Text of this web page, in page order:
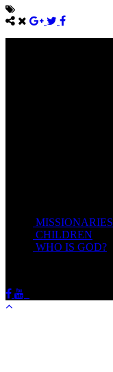
MISSIONARIES
CHILDREN
WHO IS GOD?